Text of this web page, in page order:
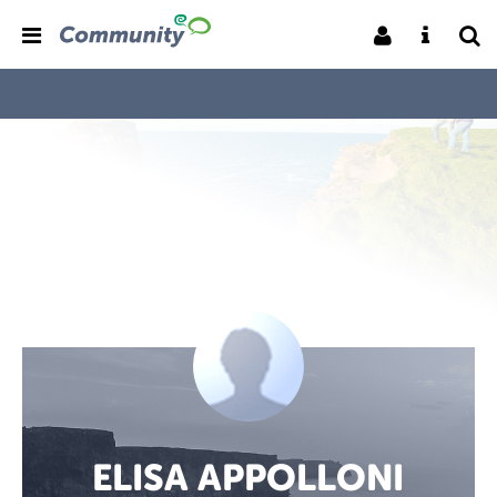
ELISA APPOLLONI